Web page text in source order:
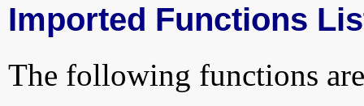
Imported Functions
The following functions